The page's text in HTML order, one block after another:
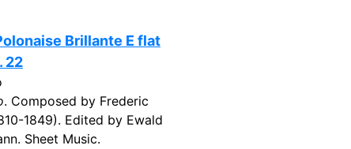
Brillante E flat
22
. Composed by Frederic
1849). Edited by Ewald
Sheet Music.